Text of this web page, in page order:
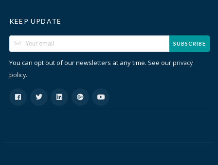
KEEP UPDATE
SUBSCRIBE
You can opt out of our newsletters at any time. See ourprivacy
policy.